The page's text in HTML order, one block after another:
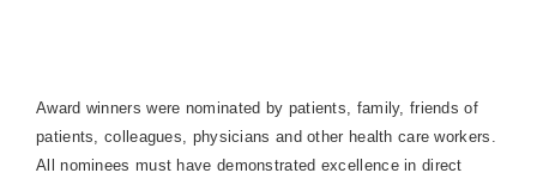
Award winners were nominated by patients, family, friends of
patients, colleagues, physicians and other health care workers.
All nominees must have demonstrated excellence in direct